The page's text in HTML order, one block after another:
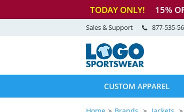
TODAY ONLY! 15%
Sales & Support 877-535-
CUSTOM APPAREL